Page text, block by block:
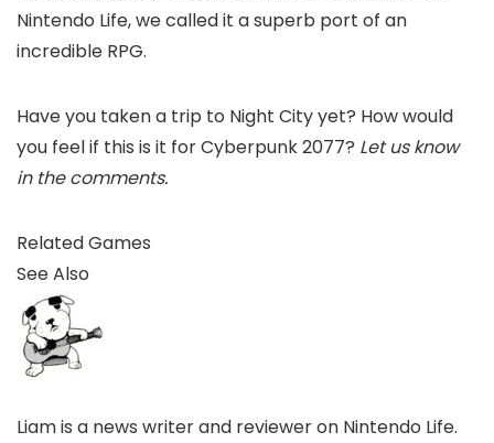
Nintendo Life, we called it a superb port of an
incredible RPG.
Have you taken a trip to Night City yet? How would
you feel if this is it for Cyberpunk 2077? Let us know
in the comments.
Related Games
See Also
Liam is a news writer and reviewer on Nintendo Life.